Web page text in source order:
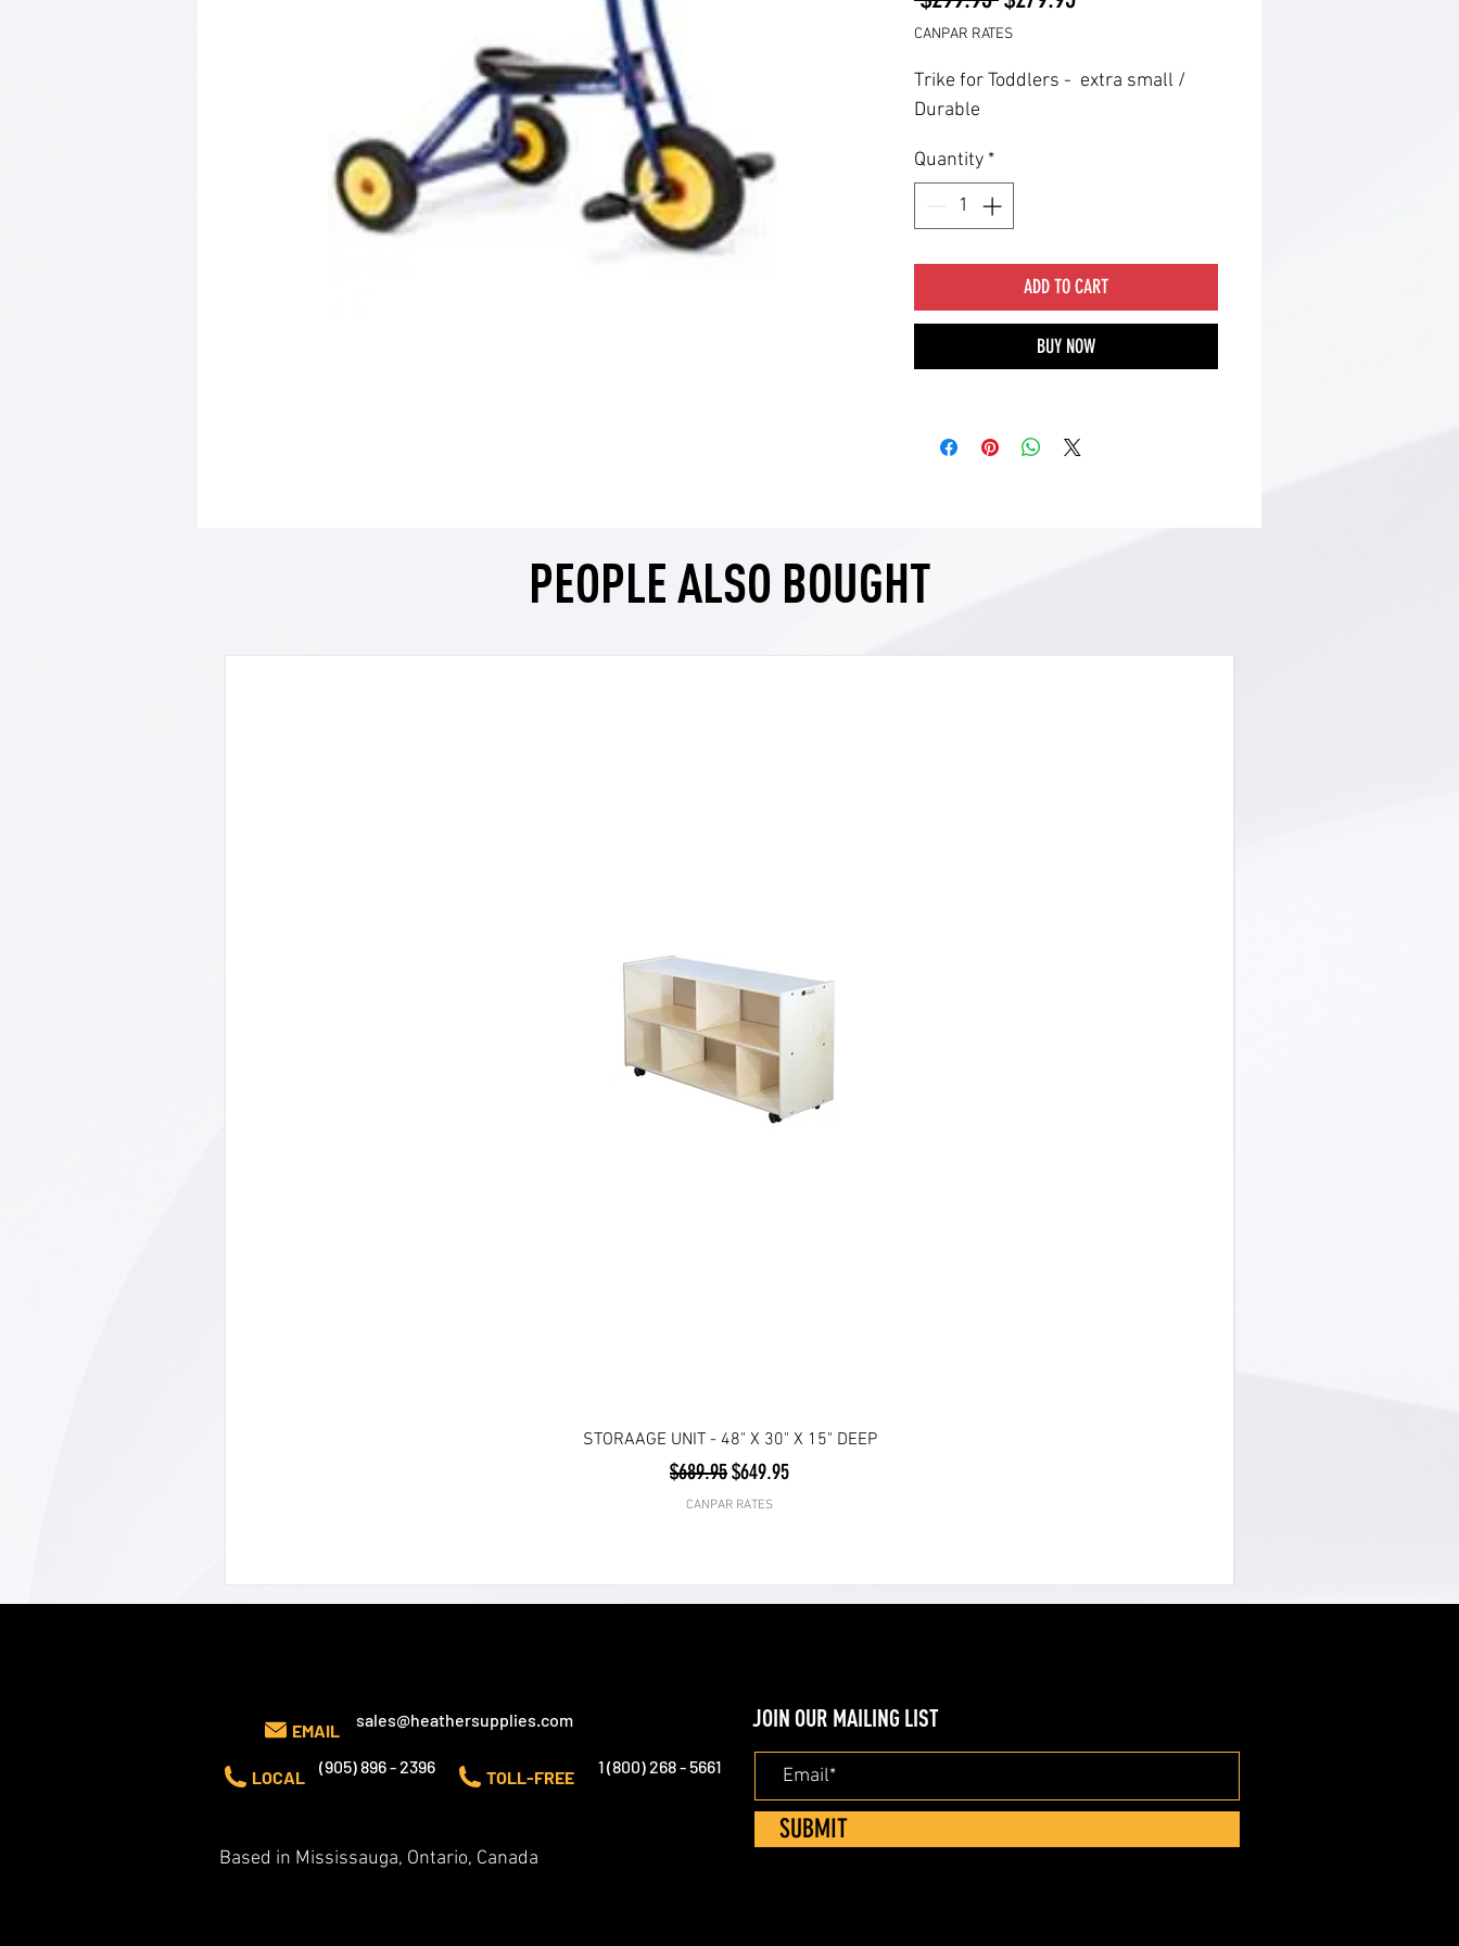
Price
CANPAR RATES
Trike for Toddlers - extra small /
Durable
Quantity *
ADD TO CART
BUY NOW
PEOPLE ALSO BOUGHT
STORAAGE UNIT - 48" X 30" X 15" DEEP
Regular Price
$689.95Sale Price
$649.95
CANPAR RATES
Based in Mississauga, Ontario, Canada
JOIN OUR MAILING LIST
SUBMIT
(905) 896 - 2396
LOCAL 1 (800) 268 - 5661
TOLL-FREE
sales@heathersupplies.com
EMAIL